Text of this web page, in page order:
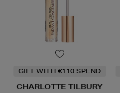
GIFT WITH €110 SPEND
CHARLOTTE TILBURY